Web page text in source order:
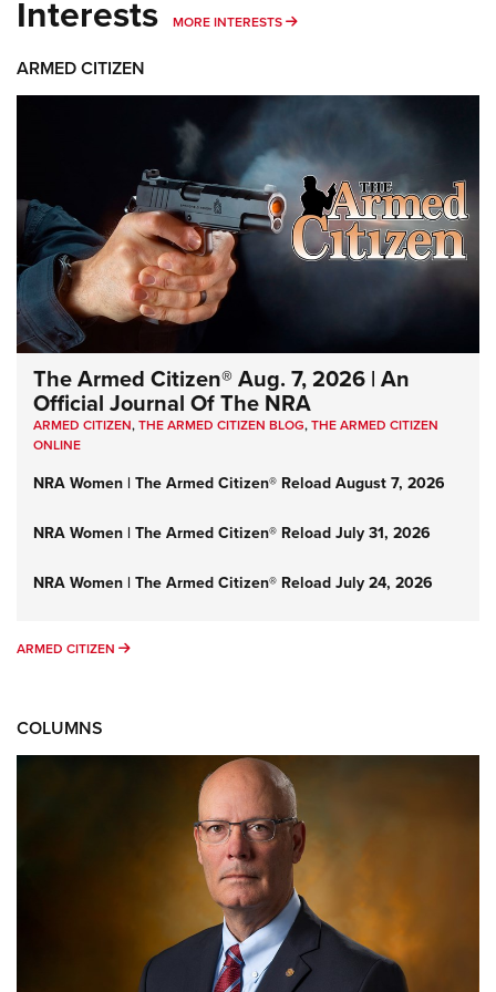
Interests MORE INTERESTS MORE INTERESTS
ARMED CITIZEN
The Armed Citizen® Aug. 7, 2026 | An
Official Journal Of The NRA
ARMED CITIZEN,THE ARMED CITIZEN BLOG,THE ARMED CITIZEN
ONLINE
NRA Women | The Armed Citizen® Reload August 7, 2026
NRA Women | The Armed Citizen® Reload July 31, 2026
NRA Women | The Armed Citizen® Reload July 24, 2026
ARMED CITIZEN ARMED CITIZEN
COLUMNS